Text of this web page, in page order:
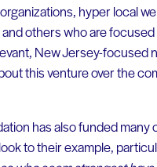
hyper local
others who are
New Jersey-focused
this venture over the
has also funded many
to their example,